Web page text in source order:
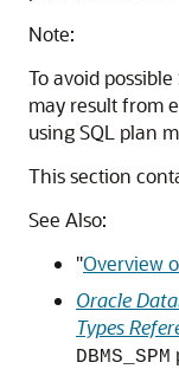
Note:
To avoid
may result from
using SQL plan
This section
See Also:
"Overview
Oracle
Types
DBMS_SPM